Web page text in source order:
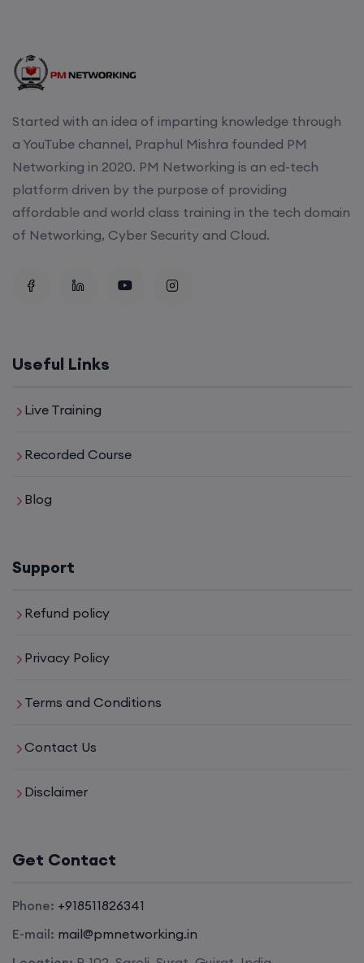
Started with an idea of imparting knowledge through
a YouTube channel, Praphul Mishra founded PM
Networking in 2020. PM Networking is an ed-tech
platform driven by the purpose of providing
affordable and world class training in the tech domain
of Networking, Cyber Security and Cloud.
Useful Links
Live Training
Recorded Course
Blog
Support
Refund policy
Privacy Policy
Terms and Conditions
Contact Us
Disclaimer
Get Contact
Phone: +918511826341
E-mail: mail@pmnetworking.in